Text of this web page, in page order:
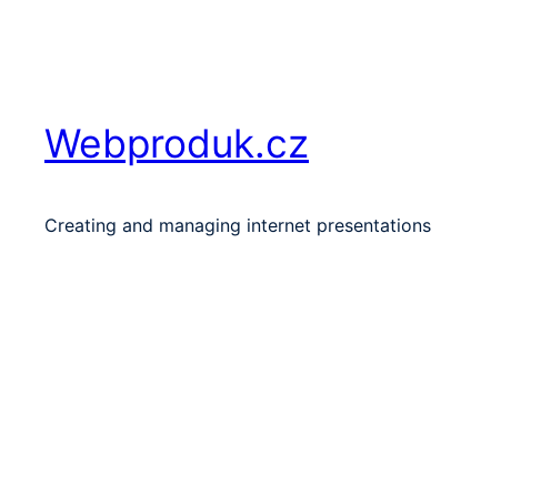
Webproduk.cz
Creating and managing internet presentations